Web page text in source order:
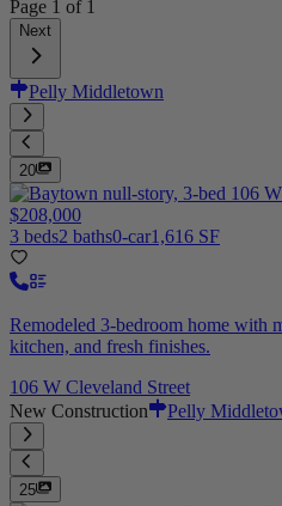
Page 1 of 1
Next
Pelly Middletown
20
$208,000
3 beds2 baths0-car1,616 SF
Remodeled 3-bedroom home with
kitchen, and fresh finishes.
106 W Cleveland Street
New Construction
Pelly
25